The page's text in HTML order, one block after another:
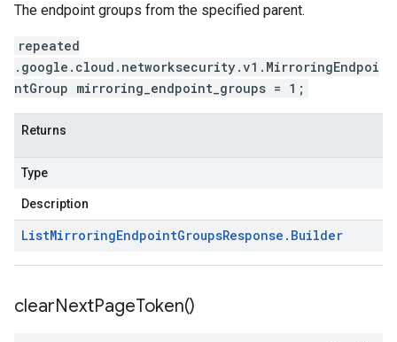
The endpoint groups from the specified parent.
repeated
.google.cloud.networksecurity.v1.MirroringEndpoi
ntGroup mirroring_endpoint_groups = 1;
Returns
Type
Description
ListMirroringEndpointGroupsResponse . Builder
clearNextPageToken()